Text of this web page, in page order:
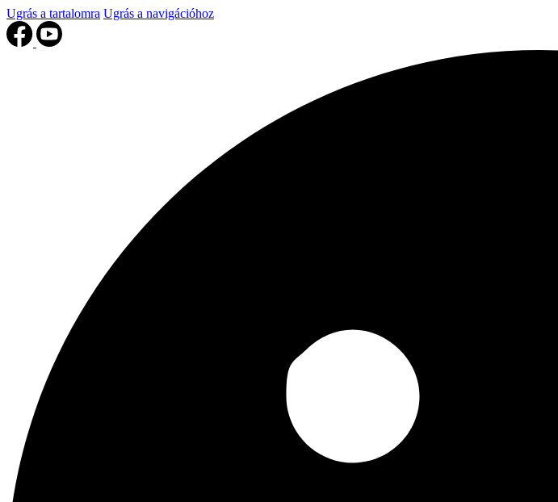
Ugrás a tartalomra Ugrás a navigációhoz